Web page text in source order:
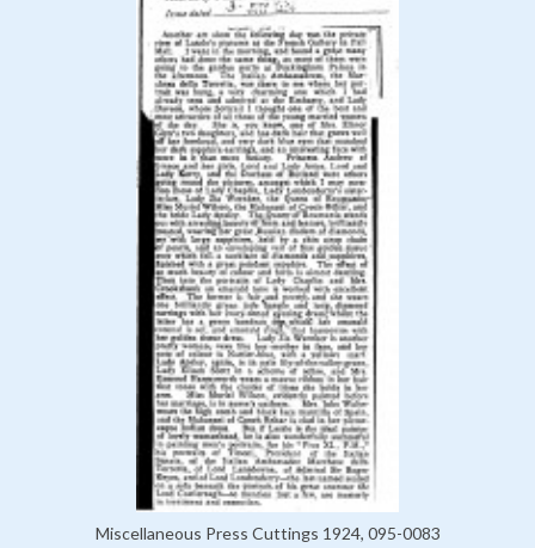
Miscellaneous Press Cuttings 1924, 095-0083